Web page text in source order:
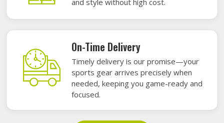
On-Time Delivery
Timely delivery is our promise—your
sports gear arrives precisely when
needed, keeping you game-ready and
focused.